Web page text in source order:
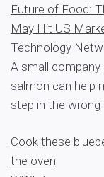
Future of Food:
May Hit US
Technology
A small company
salmon can help
step in the
Cook these
the oven